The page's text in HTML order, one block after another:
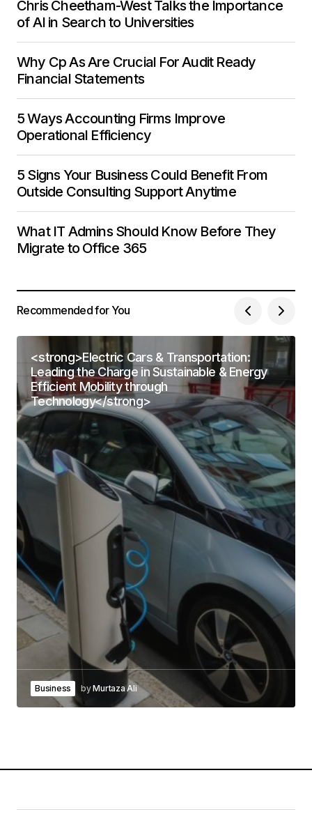
Chris Cheetham-West Talks the Importance
of AI in Search to Universities
Why Cp As Are Crucial For Audit Ready
Financial Statements
5 Ways Accounting Firms Improve
Operational Efficiency
5 Signs Your Business Could Benefit From
Outside Consulting Support Anytime
What IT Admins Should Know Before They
Migrate to Office 365
Recommended for You
<strong>Electric Cars & Transportation:
Leading the Charge in Sustainable & Energy
Efficient Mobility through
Technology</strong>
Business byMurtaza Ali